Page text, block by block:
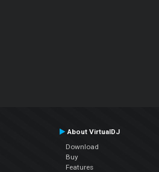
About VirtualDJ
Download
Buy
Features